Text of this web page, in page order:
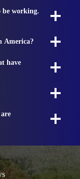
be working.
America?
have